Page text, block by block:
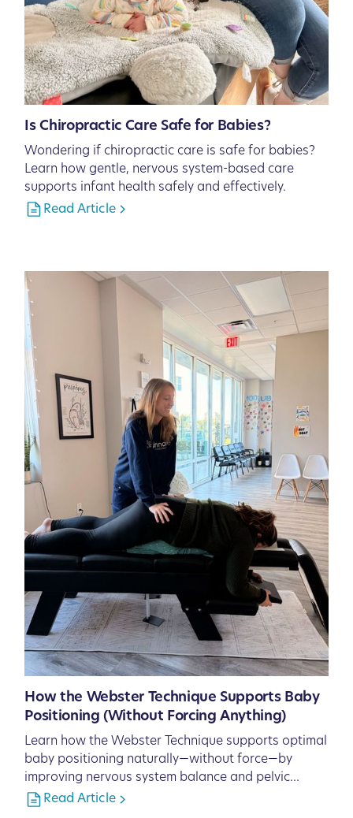
Is Chiropractic Care Safe for Babies?
Wondering if chiropractic care is safe for babies?
Learn how gentle, nervous system-based care
supports infant health safely and effectively.
Read Article
How the Webster Technique Supports Baby
Positioning (Without Forcing Anything)
Learn how the Webster Technique supports optimal
baby positioning naturally—without force—by
improving nervous system balance and pelvic
function.
Read Article